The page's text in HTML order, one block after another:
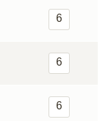
6
6
6